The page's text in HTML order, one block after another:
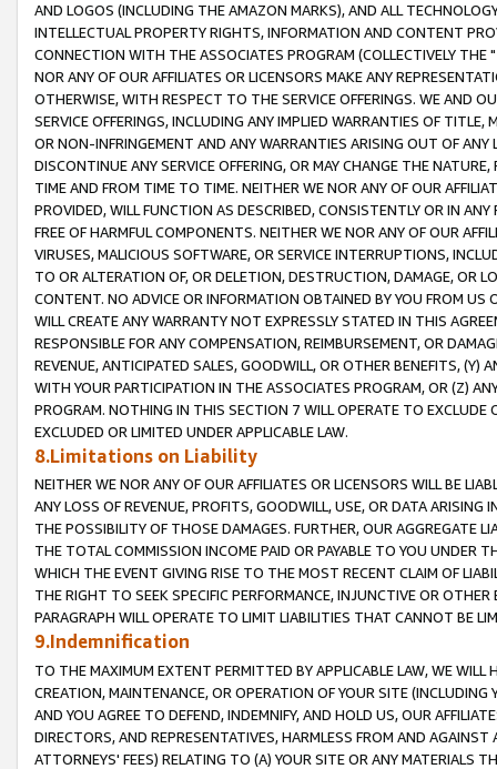
AND LOGOS (INCLUDING THE AMAZON MARKS), AND ALL
INTELLECTUAL PROPERTY RIGHTS, INFORMATION AND CONTENT
CONNECTION WITH THE ASSOCIATES PROGRAM (COLLECTIVELY THE "
NOR ANY OF OUR AFFILIATES OR LICENSORS MAKE ANY
OTHERWISE, WITH RESPECT TO THE SERVICE OFFERINGS. WE AND
SERVICE OFFERINGS, INCLUDING ANY IMPLIED WARRANTIES OF
OR NON-INFRINGEMENT AND ANY WARRANTIES ARISING OUT OF ANY
DISCONTINUE ANY SERVICE OFFERING, OR MAY CHANGE THE
TIME AND FROM TIME TO TIME. NEITHER WE NOR ANY OF OUR
PROVIDED, WILL FUNCTION AS DESCRIBED, CONSISTENTLY OR IN
FREE OF HARMFUL COMPONENTS. NEITHER WE NOR ANY OF OUR
VIRUSES, MALICIOUS SOFTWARE, OR SERVICE INTERRUPTIONS,
TO OR ALTERATION OF, OR DELETION, DESTRUCTION, DAMAGE, OR
CONTENT. NO ADVICE OR INFORMATION OBTAINED BY YOU FROM
WILL CREATE ANY WARRANTY NOT EXPRESSLY STATED IN THIS
RESPONSIBLE FOR ANY COMPENSATION, REIMBURSEMENT, OR
REVENUE, ANTICIPATED SALES, GOODWILL, OR OTHER BENEFITS,
WITH YOUR PARTICIPATION IN THE ASSOCIATES PROGRAM, OR (Z)
PROGRAM. NOTHING IN THIS SECTION 7 WILL OPERATE TO
EXCLUDED OR LIMITED UNDER APPLICABLE LAW.
8.Limitations on Liability
NEITHER WE NOR ANY OF OUR AFFILIATES OR LICENSORS WILL BE
ANY LOSS OF REVENUE, PROFITS, GOODWILL, USE, OR DATA ARISING
THE POSSIBILITY OF THOSE DAMAGES. FURTHER, OUR AGGREGATE
THE TOTAL COMMISSION INCOME PAID OR PAYABLE TO YOU UNDER
WHICH THE EVENT GIVING RISE TO THE MOST RECENT CLAIM OF
THE RIGHT TO SEEK SPECIFIC PERFORMANCE, INJUNCTIVE OR
PARAGRAPH WILL OPERATE TO LIMIT LIABILITIES THAT CANNOT BE
9.Indemnification
TO THE MAXIMUM EXTENT PERMITTED BY APPLICABLE LAW, WE WILL
CREATION, MAINTENANCE, OR OPERATION OF YOUR SITE (INCLUDING
AND YOU AGREE TO DEFEND, INDEMNIFY, AND HOLD US, OUR
DIRECTORS, AND REPRESENTATIVES, HARMLESS FROM AND
ATTORNEYS' FEES) RELATING TO (A) YOUR SITE OR ANY MATERIALS